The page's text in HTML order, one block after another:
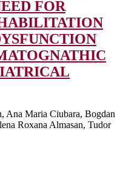
FOR
Ana Maria Ciubara, Bogdan
Roxana Almasan, Tudor